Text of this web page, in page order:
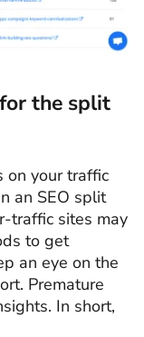
the split
on your traffic
an SEO split
traffic sites may
to get
an eye on the
Premature
In short,